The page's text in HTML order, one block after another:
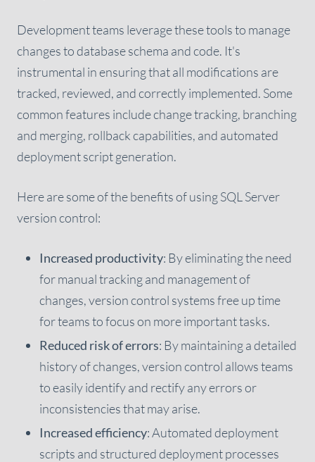
Development teams leverage these tools to manage
changes to database schema and code. It's
instrumental in ensuring that all modifications are
tracked, reviewed, and correctly implemented. Some
common features include change tracking, branching
and merging, rollback capabilities, and automated
deployment script generation.
Here are some of the benefits of using SQL Server
version control:
Increased productivity: By eliminating the need
for manual tracking and management of
changes, version control systems free up time
for teams to focus on more important tasks.
Reduced risk of errors: By maintaining a detailed
history of changes, version control allows teams
to easily identify and rectify any errors or
inconsistencies that may arise.
Increased efficiency: Automated deployment
scripts and structured deployment processes